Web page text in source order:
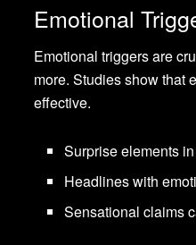
Emotional
Emotional triggers are
more. Studies show that
effective.
Surprise elements
Headlines with
Sensational claims